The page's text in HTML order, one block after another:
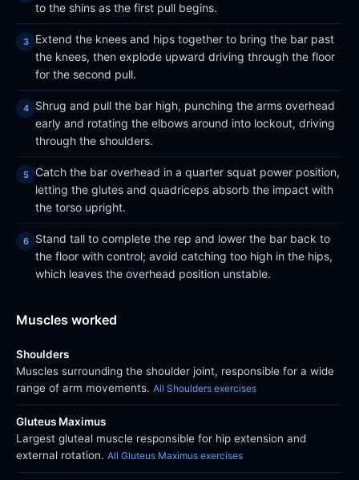
to the shins as the first pull begins.
Extend the knees and hips together to bring the bar past
the knees, then explode upward driving through the floor
for the second pull.
Shrug and pull the bar high, punching the arms overhead
early and rotating the elbows around into lockout, driving
through the shoulders.
Catch the bar overhead in a quarter squat power position,
letting the glutes and quadriceps absorb the impact with
the torso upright.
Stand tall to complete the rep and lower the bar back to
the floor with control; avoid catching too high in the hips,
which leaves the overhead position unstable.
Muscles worked
Shoulders
Muscles surrounding the shoulder joint, responsible for a wide
range of arm movements. All Shoulders exercises
Gluteus Maximus
Largest gluteal muscle responsible for hip extension and
external rotation. All Gluteus Maximus exercises